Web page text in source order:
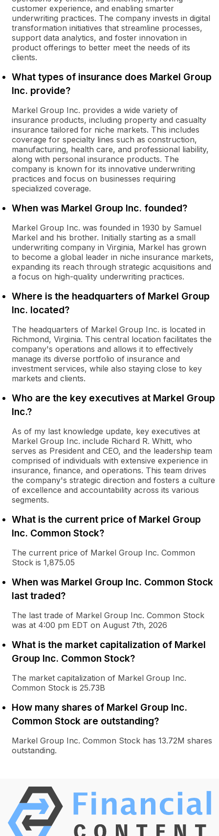
customer experience, and enabling smarter
underwriting practices. The company invests in digital
transformation initiatives that streamline processes,
support data analytics, and foster innovation in
product offerings to better meet the needs of its
clients.
What types of insurance does Markel Group
Inc. provide?
Markel Group Inc. provides a wide variety of
insurance products, including property and casualty
insurance tailored for niche markets. This includes
coverage for specialty lines such as construction,
manufacturing, health care, and professional liability,
along with personal insurance products. The
company is known for its innovative underwriting
practices and focus on businesses requiring
specialized coverage.
When was Markel Group Inc. founded?
Markel Group Inc. was founded in 1930 by Samuel
Markel and his brother. Initially starting as a small
underwriting company in Virginia, Markel has grown
to become a global leader in niche insurance markets,
expanding its reach through strategic acquisitions and
a focus on high-quality underwriting practices.
Where is the headquarters of Markel Group
Inc. located?
The headquarters of Markel Group Inc. is located in
Richmond, Virginia. This central location facilitates the
company's operations and allows it to effectively
manage its diverse portfolio of insurance and
investment services, while also staying close to key
markets and clients.
Who are the key executives at Markel Group
Inc.?
As of my last knowledge update, key executives at
Markel Group Inc. include Richard R. Whitt, who
serves as President and CEO, and the leadership team
comprised of individuals with extensive experience in
insurance, finance, and operations. This team drives
the company's strategic direction and fosters a culture
of excellence and accountability across its various
segments.
What is the current price of Markel Group
Inc. Common Stock?
The current price of Markel Group Inc. Common
Stock is 1,875.05
When was Markel Group Inc. Common Stock
last traded?
The last trade of Markel Group Inc. Common Stock
was at 4:00 pm EDT on August 7th, 2026
What is the market capitalization of Markel
Group Inc. Common Stock?
The market capitalization of Markel Group Inc.
Common Stock is 25.73B
How many shares of Markel Group Inc.
Common Stock are outstanding?
Markel Group Inc. Common Stock has 13.72M shares
outstanding.